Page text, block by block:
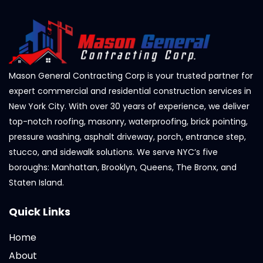
Mason General Contracting Corp is your trusted partner for
expert commercial and residential construction services in
New York City. With over 30 years of experience, we deliver
top-notch roofing, masonry, waterproofing, brick pointing,
pressure washing, asphalt driveway, porch, entrance step,
stucco, and sidewalk solutions. We serve NYC’s five
boroughs: Manhattan, Brooklyn, Queens, The Bronx, and
Staten Island.
Quick Links
Home
About